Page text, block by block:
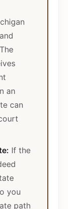
an
can
If the
you
path